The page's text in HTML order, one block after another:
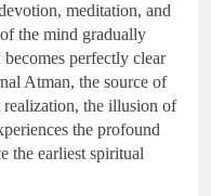
meditation, and
the mind gradually
perfectly clear
Atman, the source of
the illusion of
the profound
the earliest spiritual